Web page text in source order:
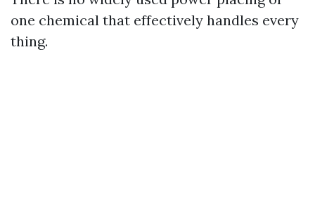
one chemical that effectively handles every
thing.